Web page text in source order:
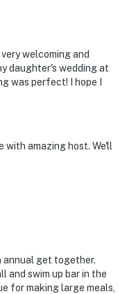
You can count on
you feel welcome —
with the Guest
in
welcoming and
daughter's wedding at
was perfect! I hope I
with amazing host. We'll
get together.
and swim up bar in the
for making large meals,